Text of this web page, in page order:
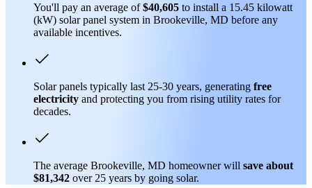
You'll pay an average of$40,605 to install a 15.45 kilowatt
(kW) solar panel system in Brookeville, MD before any
available incentives.
Solar panels typically last 25-30 years, generating free
electricity and protecting you from rising utility rates for
decades.
The average Brookeville, MD homeowner will save about
$81,342 over 25 years by going solar.